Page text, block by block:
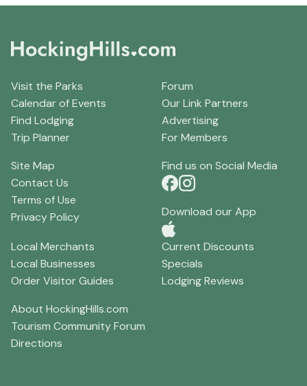
Visit the Parks
Calendar of Events
Find Lodging
Trip Planner
Forum
Our Link Partners
Advertising
For Members
Site Map
Contact Us
Terms of Use
Privacy Policy
Find us on Social Media
Download our App
Local Merchants
Local Businesses
Order Visitor Guides
Current Discounts
Specials
Lodging Reviews
About HockingHills.com
Tourism Community Forum
Directions